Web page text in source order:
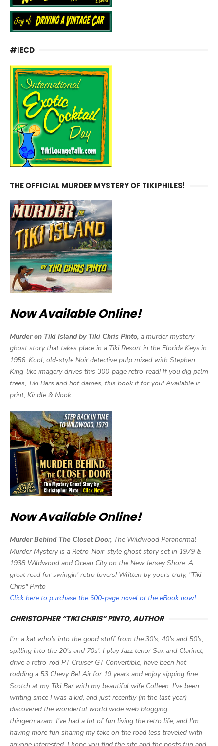
#IECD
THE OFFICIAL MURDER MYSTERY OF TIKIPHILES!
Now Available Online!
Murder on Tiki Island by Tiki Chris Pinto, a murder mystery
ghost story that takes place in a Tiki Resort in the Florida Keys in
1956. Kool, old-style Noir detective pulp mixed with Stephen
King-like imagery drives this 300-page retro-read! If you dig palm
trees, Tiki Bars and hot dames, this book if for you! Available in
print, Kindle & Nook.
Now Available Online!
Murder Behind The Closet Door, The Wildwood Paranormal
Murder Mystery is a Retro-Noir-style ghost story set in 1979 &
1938 Wildwood and Ocean City on the New Jersey Shore. A
great read for swingin' retro lovers! Written by yours truly, "Tiki
Chris" Pinto
Click here to purchase the 600-page novel or the eBook now!
CHRISTOPHER “TIKI CHRIS” PINTO, AUTHOR
I'm a kat who's into the good stuff from the 30's, 40's and 50's,
spilling into the 20's and 70s'. I play Jazz tenor Sax and Clarinet,
drive a retro-rod PT Cruiser GT Convertible, have been hot-
rodding a 53 Chevy Bel Air for 19 years and enjoy sipping fine
Scotch at my Tiki Bar with my beautiful wife Colleen. I've been
writing since I was a kid, and just recently (in the last year)
discovered the wonderful world wide web blogging
thingermazam. I've had a lot of fun living the retro life, and I'm
having more fun sharing my take on the road less traveled with